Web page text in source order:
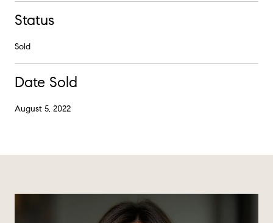
Status
Sold
Date Sold
August 5, 2022